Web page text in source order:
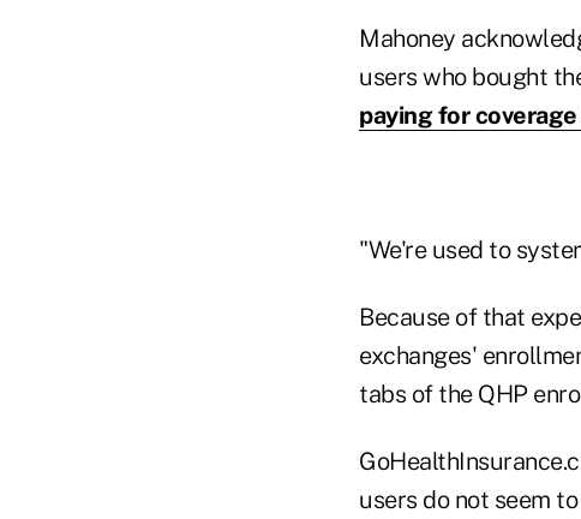
Mahoney
users who bought
paying for
"We're used to
Because of that
exchanges'
tabs of the QHP
users do not seem